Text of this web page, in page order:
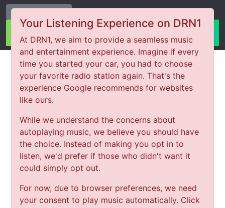
Your Listening Experience on DRN1
At DRN1, we aim to provide a seamless music
and entertainment experience. Imagine if every
time you started your car, you had to choose
your favorite radio station again. That's the
experience Google recommends for websites
like ours.
While we understand the concerns about
autoplaying music, we believe you should have
the choice. Instead of making you opt in to
listen, we'd prefer if those who didn't want it
could simply opt out.
For now, due to browser preferences, we need
your consent to play music automatically. Click
Change Station